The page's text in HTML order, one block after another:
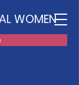
WOMEN